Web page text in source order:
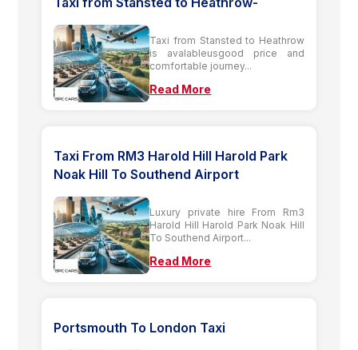
Taxi from Stansted to Heathrow
is avalableusgood price and
comfortable journey...
Read More
Taxi From RM3 Harold Hill Harold Park
Noak Hill To Southend Airport
Luxury private hire From Rm3
Harold Hill Harold Park Noak Hill
To Southend Airport...
Read More
Portsmouth To London Taxi